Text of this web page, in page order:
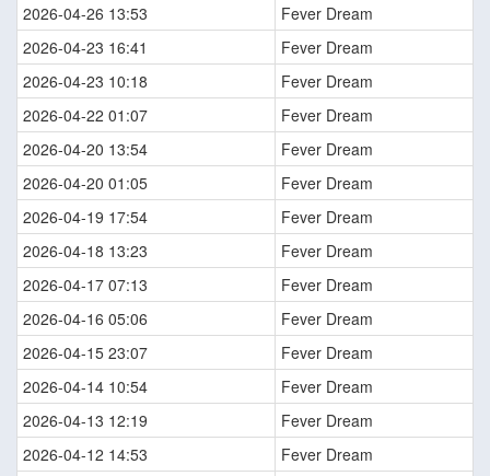
2026-04-26 13:53
Fever Dream
2026-04-23 16:41
Fever Dream
2026-04-23 10:18
Fever Dream
2026-04-22 01:07
Fever Dream
2026-04-20 13:54
Fever Dream
2026-04-20 01:05
Fever Dream
2026-04-19 17:54
Fever Dream
2026-04-18 13:23
Fever Dream
2026-04-17 07:13
Fever Dream
2026-04-16 05:06
Fever Dream
2026-04-15 23:07
Fever Dream
2026-04-14 10:54
Fever Dream
2026-04-13 12:19
Fever Dream
2026-04-12 14:53
Fever Dream